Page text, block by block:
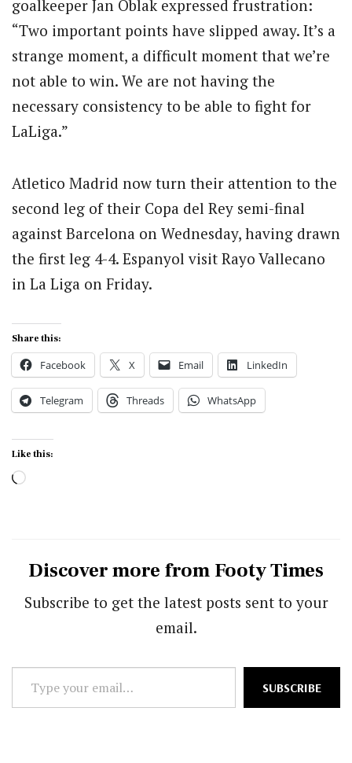
goalkeeper Jan Oblak expressed frustration:
“Two important points have slipped away. It’s a
strange moment, a difficult moment that we’re
not able to win. We are not having the
necessary consistency to be able to fight for
LaLiga.”
Atletico Madrid now turn their attention to the
second leg of their Copa del Rey semi-final
against Barcelona on Wednesday, having drawn
the first leg 4-4. Espanyol visit Rayo Vallecano
in La Liga on Friday.
Share this:
Facebook X Email LinkedIn
Telegram Threads WhatsApp
Like this:
Loading…
Discover more from Footy Times
Subscribe to get the latest posts sent to your
email.
your
SUBSCRIBE